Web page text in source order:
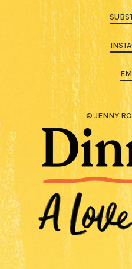
© JENNY